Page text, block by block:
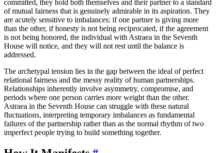
committed, they hold both themselves and their partner to a standard
of mutual fairness that is genuinely admirable in its aspiration. They
are acutely sensitive to imbalances: if one partner is giving more
than the other, if honesty is not being reciprocated, if the agreement
is not being honored, the individual with Astraea in the Seventh
House will notice, and they will not rest until the balance is
addressed.
The archetypal tension lies in the gap between the ideal of perfect
relational fairness and the messy reality of human partnerships.
Relationships inherently involve asymmetry, compromise, and
periods where one person carries more weight than the other.
Astraea in the Seventh House can struggle with these natural
fluctuations, interpreting temporary imbalances as fundamental
failures of the partnership rather than as the normal rhythm of two
imperfect people trying to build something together.